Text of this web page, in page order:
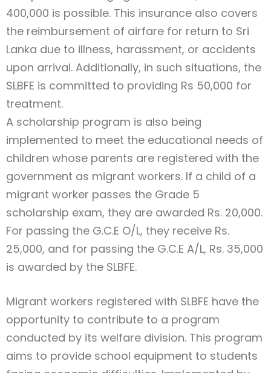
400,000 is possible. This insurance also covers
the reimbursement of airfare for return to Sri
Lanka due to illness, harassment, or accidents
upon arrival. Additionally, in such situations, the
SLBFE is committed to providing Rs 50,000 for
treatment.
A scholarship program is also being
implemented to meet the educational needs of
children whose parents are registered with the
government as migrant workers. If a child of a
migrant worker passes the Grade 5
scholarship exam, they are awarded Rs. 20,000.
For passing the G.C.E O/L, they receive Rs.
25,000, and for passing the G.C.E A/L, Rs. 35,000
is awarded by the SLBFE.
Migrant workers registered with SLBFE have the
opportunity to contribute to a program
conducted by its welfare division. This program
aims to provide school equipment to students